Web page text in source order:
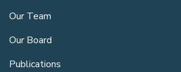
Our Team
Our Board
Publications